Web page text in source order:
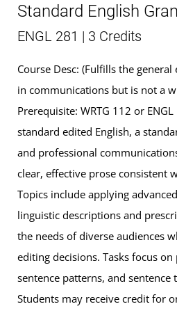
Standard English
ENGL 281 | 3 Credits
Course Desc: (Fulfills the
in communications but is not a
Prerequisite: WRTG 112 or
standard edited English, a
and professional
clear, effective prose consistent
Topics include applying
linguistic descriptions and
the needs of diverse audiences
editing decisions. Tasks focus on
sentence patterns, and sentence
Students may receive credit for